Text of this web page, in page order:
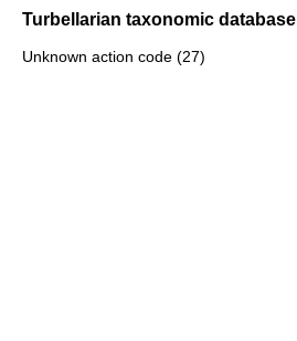
Turbellarian taxonomic database
Unknown action code (27)